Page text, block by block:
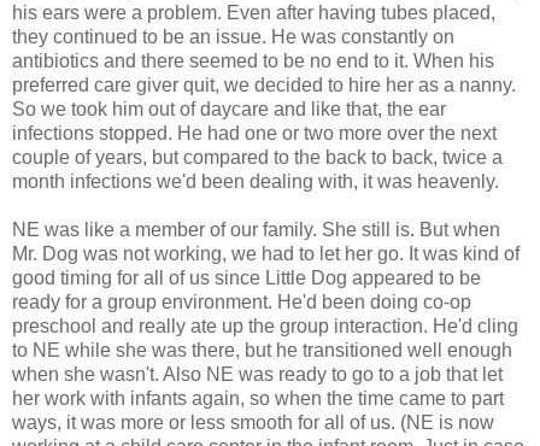
his ears were a problem. Even after having tubes placed,
they continued to be an issue. He was constantly on
antibiotics and there seemed to be no end to it. When his
preferred care giver quit, we decided to hire her as a nanny.
So we took him out of daycare and like that, the ear
infections stopped. He had one or two more over the next
couple of years, but compared to the back to back, twice a
month infections we'd been dealing with, it was heavenly.
NE was like a member of our family. She still is. But when
Mr. Dog was not working, we had to let her go. It was kind of
good timing for all of us since Little Dog appeared to be
ready for a group environment. He'd been doing co-op
preschool and really ate up the group interaction. He'd cling
to NE while she was there, but he transitioned well enough
when she wasn't. Also NE was ready to go to a job that let
her work with infants again, so when the time came to part
ways, it was more or less smooth for all of us. (NE is now